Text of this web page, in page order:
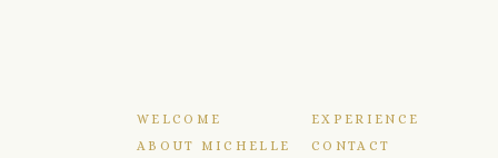
WELCOME
EXPERIENCE
ABOUT MICHELLE
CONTACT